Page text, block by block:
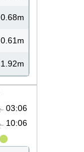
0.68m
0.61m
1.92m
03:06
10:06